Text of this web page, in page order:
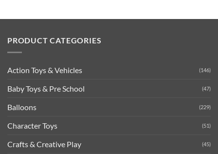
PRODUCT CATEGORIES
Action Toys & Vehicles (146)
Baby Toys & Pre School (47)
Balloons (229)
Character Toys (51)
Crafts & Creative Play (45)